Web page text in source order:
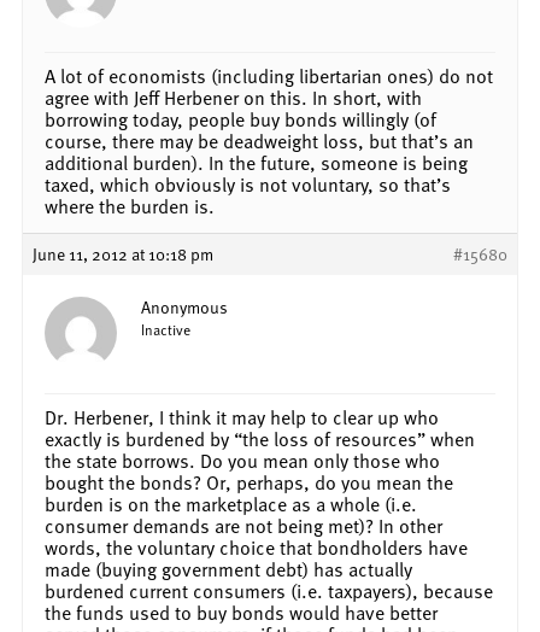
A lot of economists (including libertarian ones) do not
agree with Jeff Herbener on this. In short, with
borrowing today, people buy bonds willingly (of
course, there may be deadweight loss, but that’s an
additional burden). In the future, someone is being
taxed, which obviously is not voluntary, so that’s
where the burden is.
June 11, 2012 at 10:18 pm #15680
Anonymous
Inactive
Dr. Herbener, I think it may help to clear up who
exactly is burdened by “the loss of resources” when
the state borrows. Do you mean only those who
bought the bonds? Or, perhaps, do you mean the
burden is on the marketplace as a whole (i.e.
consumer demands are not being met)? In other
words, the voluntary choice that bondholders have
made (buying government debt) has actually
burdened current consumers (i.e. taxpayers), because
the funds used to buy bonds would have better